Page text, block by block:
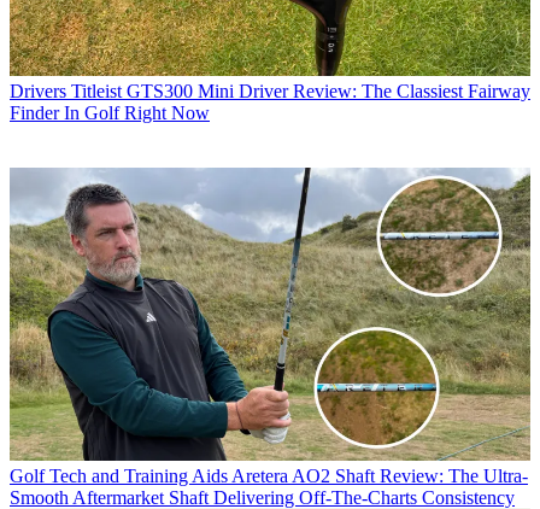
Drivers Titleist GTS300 Mini Driver Review: The Classiest Fairway
Finder In Golf Right Now
Golf Tech and Training Aids Aretera AO2 Shaft Review: The Ultra-
Smooth Aftermarket Shaft Delivering Off-The-Charts Consistency